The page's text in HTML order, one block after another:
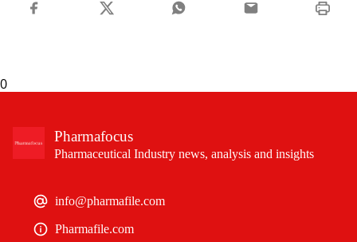
0
Pharmafocus
Pharmaceutical Industry news, analysis and insights
info@pharmafile.com
Pharmafile.com